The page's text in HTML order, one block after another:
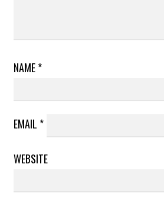
NAME*
EMAIL *
WEBSITE